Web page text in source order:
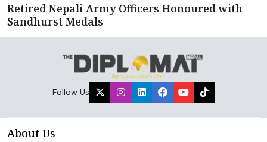
Retired Nepali Army Officers Honoured with
Sandhurst Medals
Follow Us
About Us